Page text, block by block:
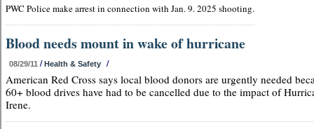
PWC Police make arrest in connection with Jan. 9. 2025 shooting.
Blood needs mount in wake of hurricane
08/29/11 /Health & Safety /
American Red Cross says local blood donors are urgently needed
60+ blood drives have had to be cancelled due to the impact of
Irene.